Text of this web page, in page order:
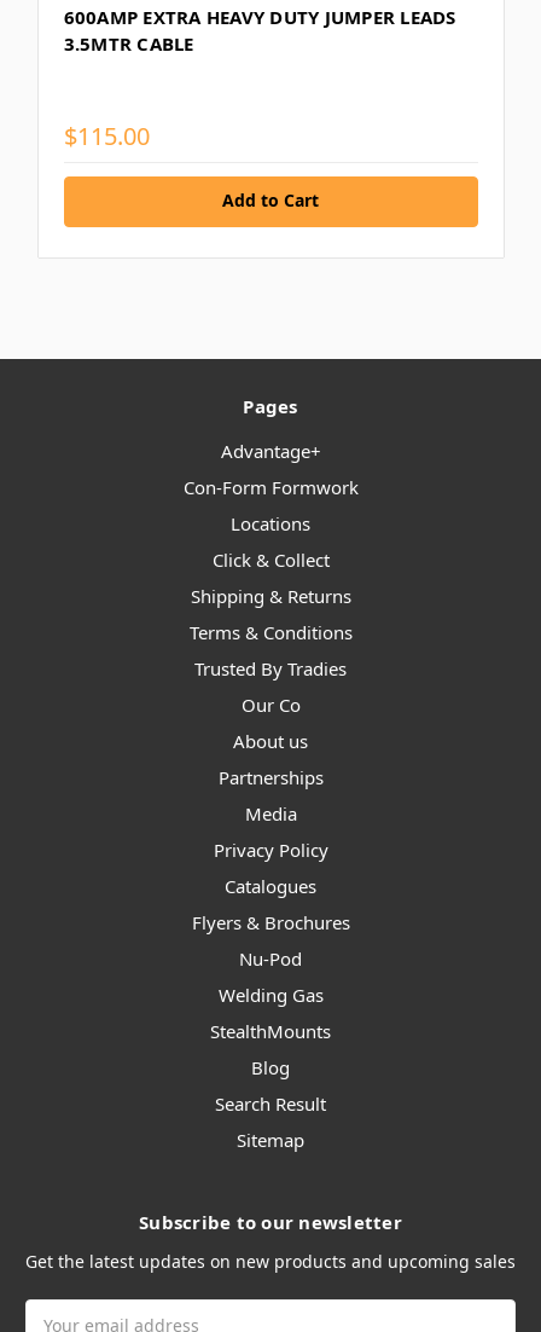
600AMP EXTRA HEAVY DUTY JUMPER LEADS
3.5MTR CABLE
$115.00
Add to Cart
Pages
Advantage+
Con-Form Formwork
Locations
Click & Collect
Shipping & Returns
Terms & Conditions
Trusted By Tradies
Our Co
About us
Partnerships
Media
Privacy Policy
Catalogues
Flyers & Brochures
Nu-Pod
Welding Gas
StealthMounts
Blog
Search Result
Sitemap
Subscribe to our newsletter
Get the latest updates on new products and upcoming sales